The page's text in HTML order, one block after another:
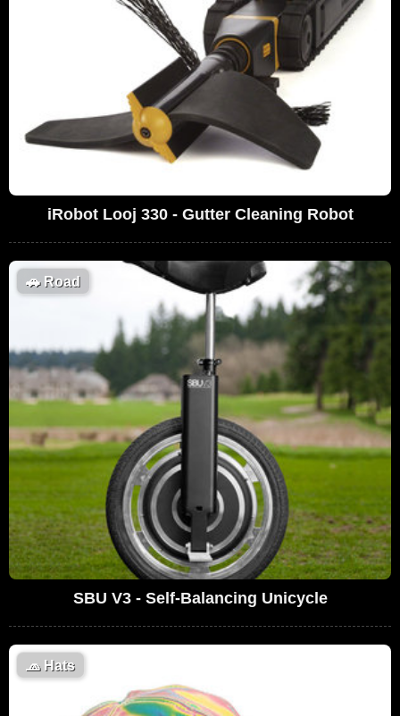
iRobot Looj 330 - Gutter Cleaning Robot
🚗Road
SBU V3 - Self-Balancing Unicycle
🧢Hats